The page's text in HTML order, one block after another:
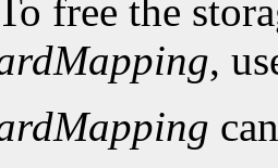
free the
,